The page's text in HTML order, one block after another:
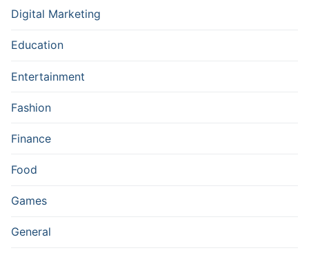
Digital Marketing
Education
Entertainment
Fashion
Finance
Food
Games
General